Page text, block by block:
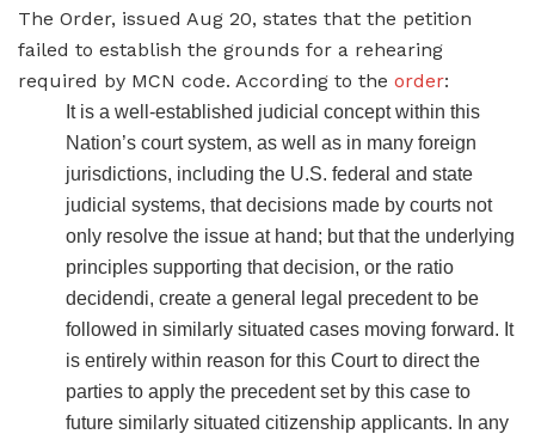
The Order, issued Aug 20, states that the petition
failed to establish the grounds for a rehearing
required by MCN code. According to the order:
It is a well-established judicial concept within this
Nation’s court system, as well as in many foreign
jurisdictions, including the U.S. federal and state
judicial systems, that decisions made by courts not
only resolve the issue at hand; but that the underlying
principles supporting that decision, or the ratio
decidendi, create a general legal precedent to be
followed in similarly situated cases moving forward. It
is entirely within reason for this Court to direct the
parties to apply the precedent set by this case to
future similarly situated citizenship applicants. In any